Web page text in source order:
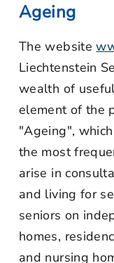
Ageing
The website
Liechtenstein
wealth of
element of the
"Ageing",
the most
arise in
and living for
seniors on
homes,
and nursing